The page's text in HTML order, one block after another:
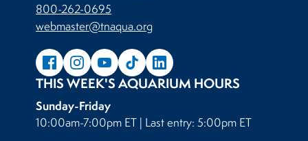
800-262-0695
webmaster@tnaqua.org
THIS WEEK'S AQUARIUM HOURS
Sunday-Friday
10:00am-7:00pm ET | Last entry: 5:00pm ET